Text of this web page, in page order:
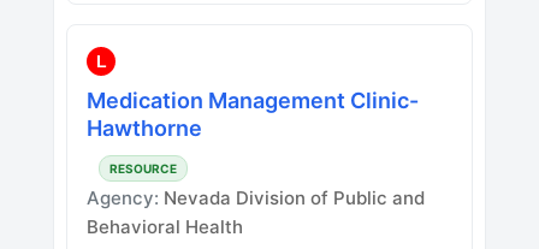
L
Medication Management Clinic-
Hawthorne
RESOURCE
Agency: Nevada Division of Public and
Behavioral Health